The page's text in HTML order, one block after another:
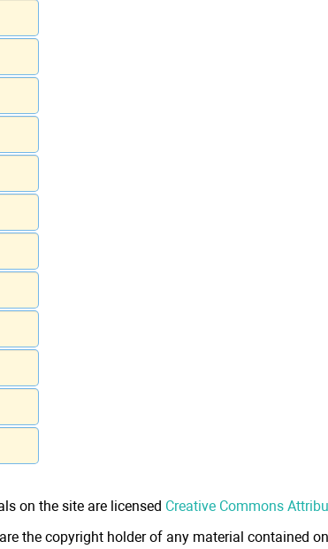
on the site are licensed Creative Commons
the copyright holder of any material contained